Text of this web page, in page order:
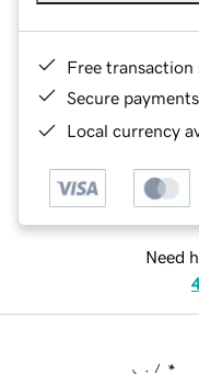
Free transaction
Secure payments
Local currency
Need